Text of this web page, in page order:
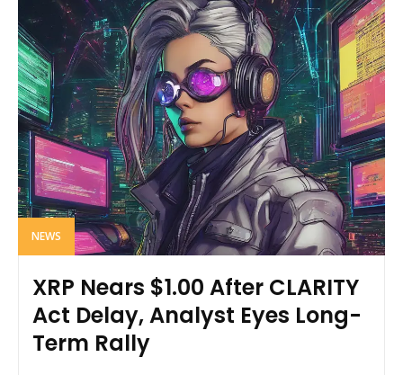
NEWS
XRP Nears $1.00 After CLARITY
Act Delay, Analyst Eyes Long-
Term Rally